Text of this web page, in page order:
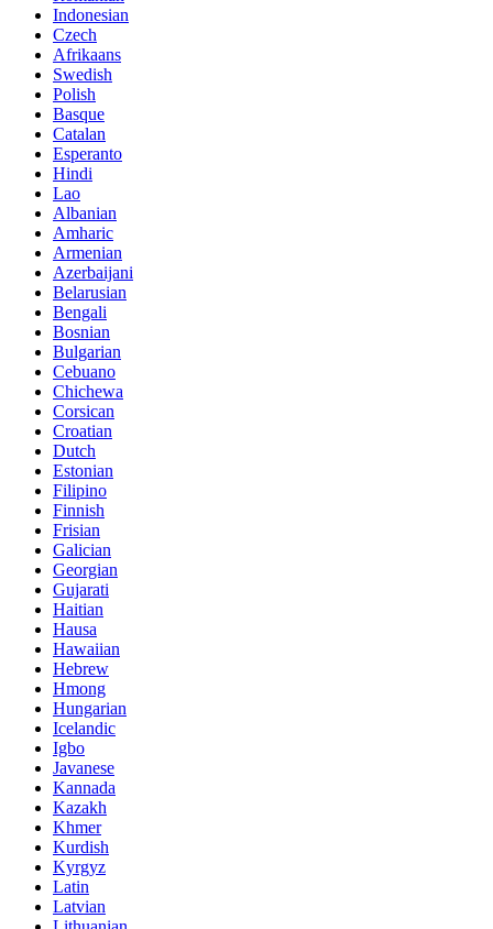
Indonesian
Czech
Afrikaans
Swedish
Polish
Basque
Catalan
Esperanto
Hindi
Lao
Albanian
Amharic
Armenian
Azerbaijani
Belarusian
Bengali
Bosnian
Bulgarian
Cebuano
Chichewa
Corsican
Croatian
Dutch
Estonian
Filipino
Finnish
Frisian
Galician
Georgian
Gujarati
Haitian
Hausa
Hawaiian
Hebrew
Hmong
Hungarian
Icelandic
Igbo
Javanese
Kannada
Kazakh
Khmer
Kurdish
Kyrgyz
Latin
Latvian